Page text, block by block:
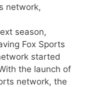
network,
season,
Fox Sports
started
the launch of
network, the